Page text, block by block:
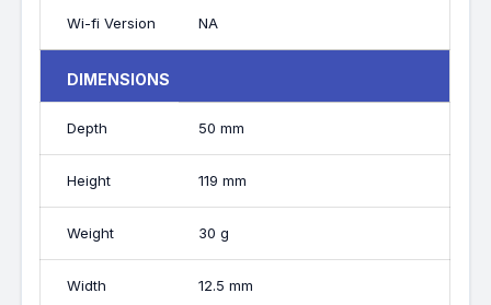
Wi-fi Version NA
DIMENSIONS
Depth 50 mm
Height 119 mm
Weight 30 g
Width 12.5 mm